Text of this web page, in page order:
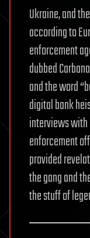
Ukraine, and
according to
enforcement
dubbed
and the word
digital bank
interviews
enforcement
provided
the gang and
the stuff of